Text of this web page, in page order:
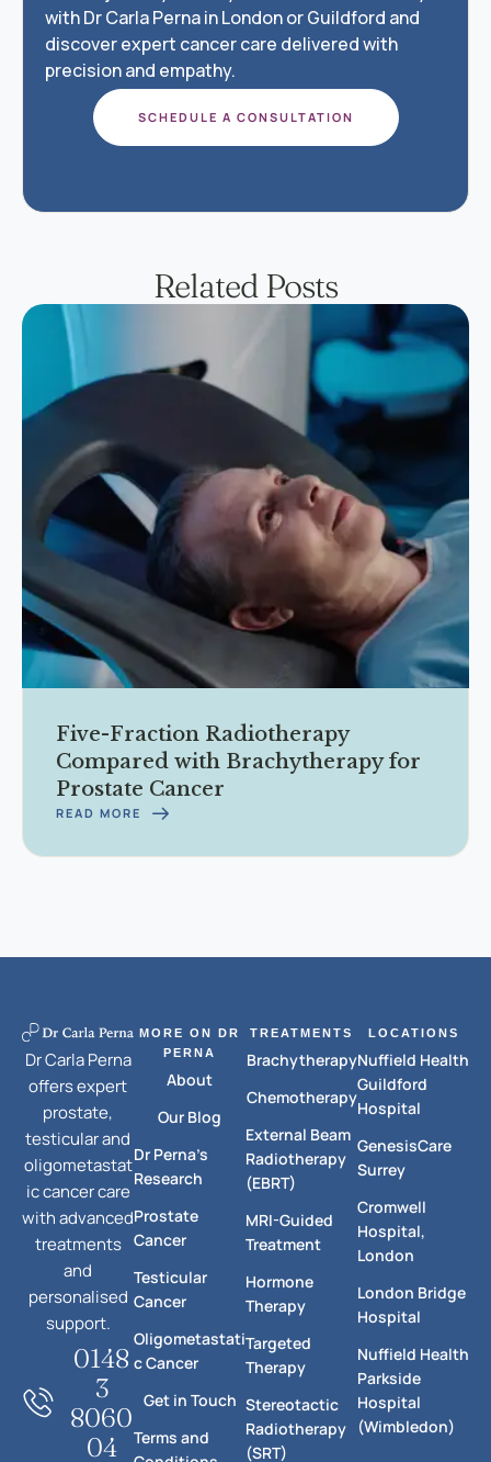
with Dr Carla Perna in London or Guildford and
discover expert cancer care delivered with
precision and empathy.
SCHEDULE A CONSULTATION
Related Posts
Five-Fraction Radiotherapy
Compared with Brachytherapy for
Prostate Cancer
READ MORE
Dr Carla Perna
offers expert
prostate,
testicular and
oligometastat
ic cancer care
with advanced
treatments
and
personalised
support.
0148
3
8060
04
MORE ON DR
PERNA
About
Our Blog
Dr Perna's
Research
Prostate
Cancer
Testicular
Cancer
Oligometastati
c Cancer
Get in Touch
Terms and
TREATMENTS
Brachytherapy
Chemotherapy
External Beam
Radiotherapy
(EBRT)
MRI-Guided
Treatment
Hormone
Therapy
Targeted
Therapy
Stereotactic
Radiotherapy
(SRT)
LOCATIONS
Nuffield Health
Guildford
Hospital
GenesisCare
Surrey
Cromwell
Hospital,
London
London Bridge
Hospital
Nuffield Health
Parkside
Hospital
(Wimbledon)